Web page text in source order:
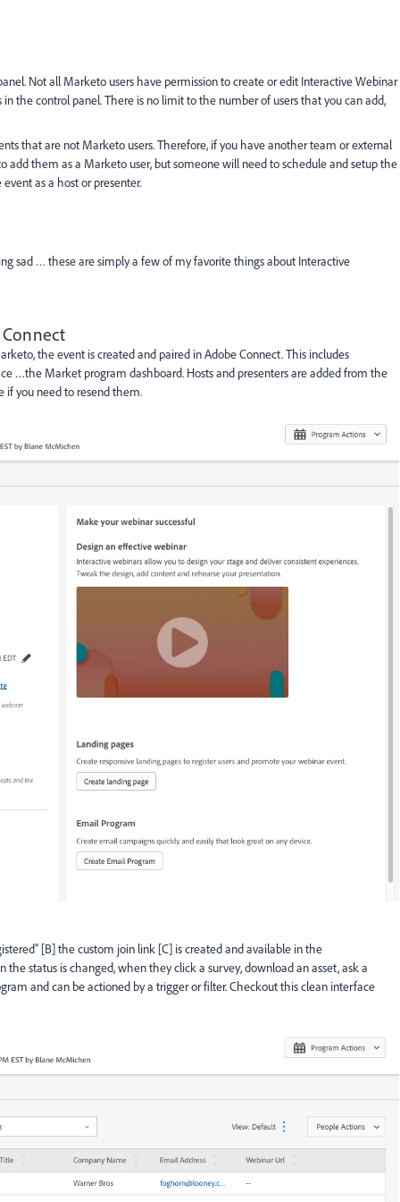
Not all Marketo users have permission to create or edit Interactive Webinar
the control panel. There is no limit to the number of users that you can add,
that are not Marketo users. Therefore, if you have another team or external
them as a Marketo user, but someone will need to schedule and setup the
as a host or presenter.
sad … these are simply a few of my favorite things about Interactive
the event is created and paired in Adobe Connect. This includes
…the Market program dashboard. Hosts and presenters are added from the
if you need to resend them.
[B] the custom join link [C] is created and available in the
status is changed, when they click a survey, download an asset, ask a
and can be actioned by a trigger or filter. Checkout this clean interface